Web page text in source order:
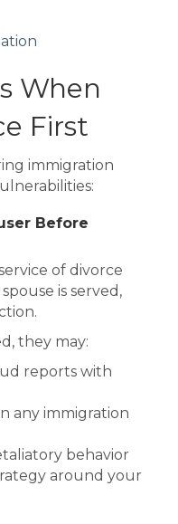
When
First
immigration
Before
of divorce
is served,
they may:
reports with
any immigration
behavior
around your